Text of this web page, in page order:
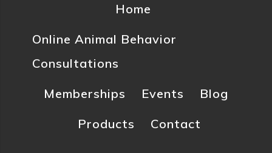
Home
Online Animal Behavior
Consultations
Memberships
Events
Blog
Products
Contact